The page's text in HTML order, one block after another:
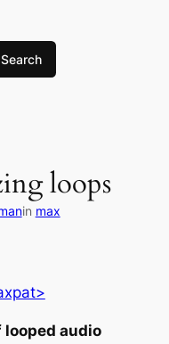
Search
loops
in max
audio